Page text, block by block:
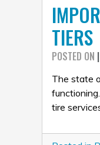
TIERS
POSTED ON |
The state
tire